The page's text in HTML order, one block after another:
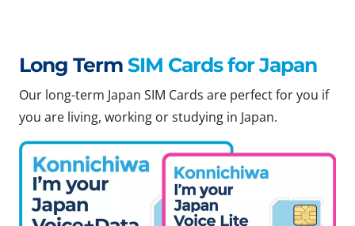
Long Term SIM Cards for Japan
Our long-term Japan SIM Cards are perfect for you if
you are living, working or studying in Japan.